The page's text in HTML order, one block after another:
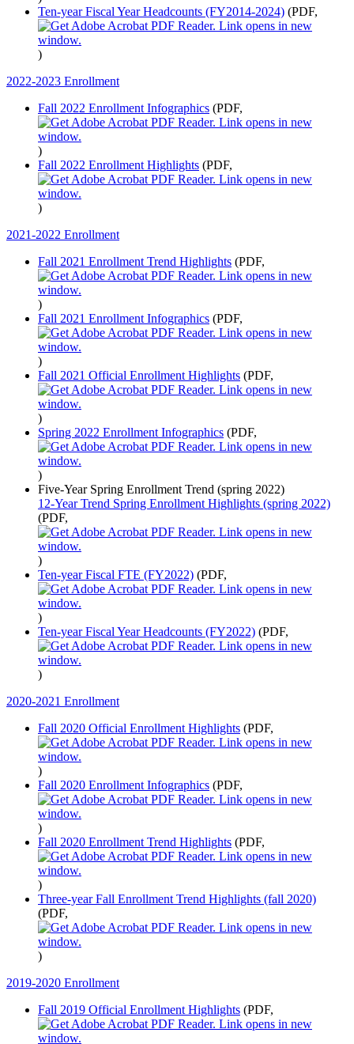
Ten-year Fiscal Year Headcounts (FY2014-2024) (PDF,
)
2022-2023 Enrollment
Fall 2022 Enrollment Infographics (PDF,
)
Fall 2022 Enrollment Highlights (PDF,
)
2021-2022 Enrollment
Fall 2021 Enrollment Trend Highlights (PDF,
)
Fall 2021 Enrollment Infographics (PDF,
)
Fall 2021 Official Enrollment Highlights (PDF,
)
Spring 2022 Enrollment Infographics (PDF,
)
Five-Year Spring Enrollment Trend (spring 2022)
12-Year Trend Spring Enrollment Highlights (spring 2022)
(PDF,
)
Ten-year Fiscal FTE (FY2022) (PDF,
)
Ten-year Fiscal Year Headcounts (FY2022) (PDF,
)
2020-2021 Enrollment
Fall 2020 Official Enrollment Highlights (PDF,
)
Fall 2020 Enrollment Infographics (PDF,
)
Fall 2020 Enrollment Trend Highlights (PDF,
)
Three-year Fall Enrollment Trend Highlights (fall 2020)
(PDF,
)
2019-2020 Enrollment
Fall 2019 Official Enrollment Highlights (PDF,